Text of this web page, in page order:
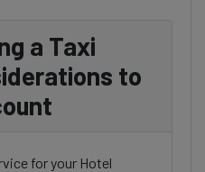
a Taxi
to
for your Hotel